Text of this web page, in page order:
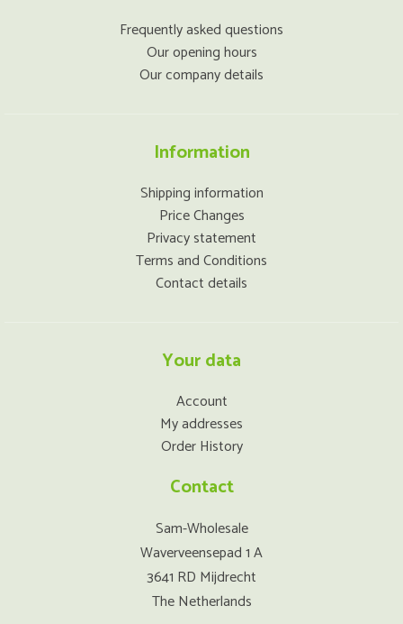
Frequently asked questions
Our opening hours
Our company details
Information
Shipping information
Price Changes
Privacy statement
Terms and Conditions
Contact details
Your data
Account
My addresses
Order History
Contact
Sam-Wholesale
Waverveensepad 1 A
3641 RD Mijdrecht
The Netherlands